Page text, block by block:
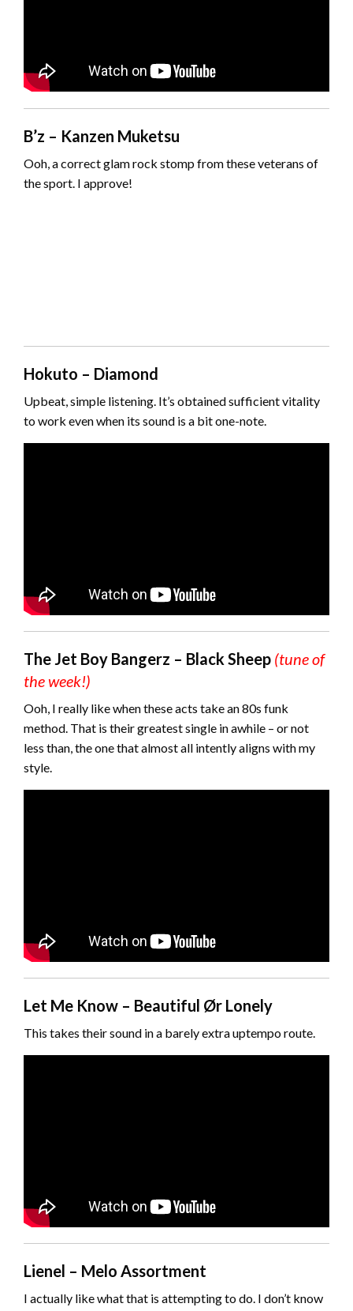
B’z – Kanzen Muketsu
Ooh, a correct glam rock stomp from these veterans of
the sport. I approve!
Hokuto – Diamond
Upbeat, simple listening. It’s obtained sufficient vitality
to work even when its sound is a bit one-note.
The Jet Boy Bangerz – Black Sheep (tune of
the week!)
Ooh, I really like when these acts take an 80s funk
method. That is their greatest single in awhile – or not
less than, the one that almost all intently aligns with my
style.
Let Me Know – Beautiful Ør Lonely
This takes their sound in a barely extra uptempo route.
Lienel – Melo Assortment
I actually like what that is attempting to do. I don’t know